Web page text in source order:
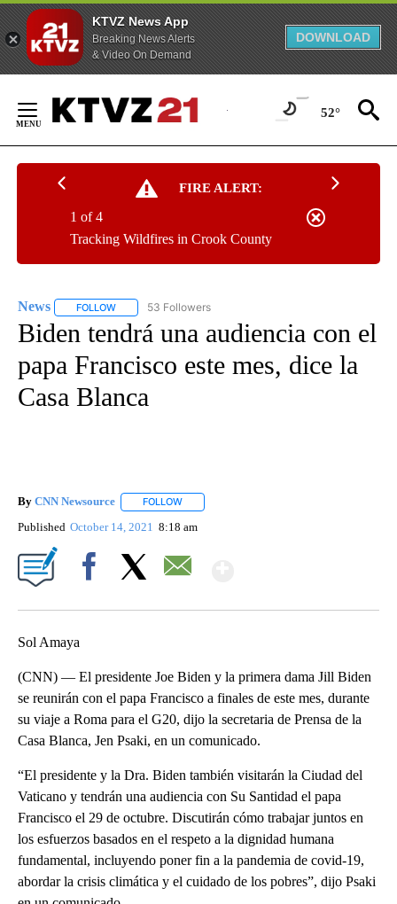
KTVZ News App
Breaking News Alerts
& Video On Demand
DOWNLOAD
Content
52°
FIRE ALERT:
Tracking Wildfires in Crook County
1 of 4
News FOLLOW FOLLOW "NEWS" TO RECEIVE NOTIFICATIONS ABOUT
53 Followers
Biden tendrá una audiencia con el
papa Francisco este mes, dice la
Casa Blanca
By CNN Newsource FOLLOW
Published October 14, 2021 8:18 am
Sol Amaya
(CNN) — El presidente Joe Biden y la primera dama Jill Biden
se reunirán con el papa Francisco a finales de este mes, durante
su viaje a Roma para el G20, dijo la secretaria de Prensa de la
Casa Blanca, Jen Psaki, en un comunicado.
“El presidente y la Dra. Biden también visitarán la Ciudad del
Vaticano y tendrán una audiencia con Su Santidad el papa
Francisco el 29 de octubre. Discutirán cómo trabajar juntos en
los esfuerzos basados ​​en el respeto a la dignidad humana
fundamental, incluyendo poner fin a la pandemia de covid-19,
abordar la crisis climática y el cuidado de los pobres”, dijo Psaki